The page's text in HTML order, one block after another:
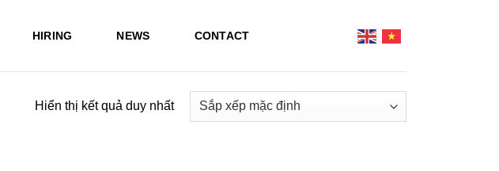
HIRING NEWS CONTACT
Hiển thị kết quả duy nhất